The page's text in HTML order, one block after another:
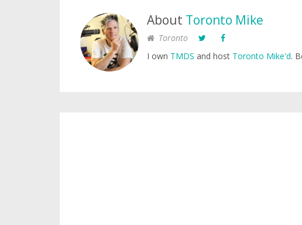
About Toronto Mike
Toronto
I own TMDS and host Toronto Mike'd.